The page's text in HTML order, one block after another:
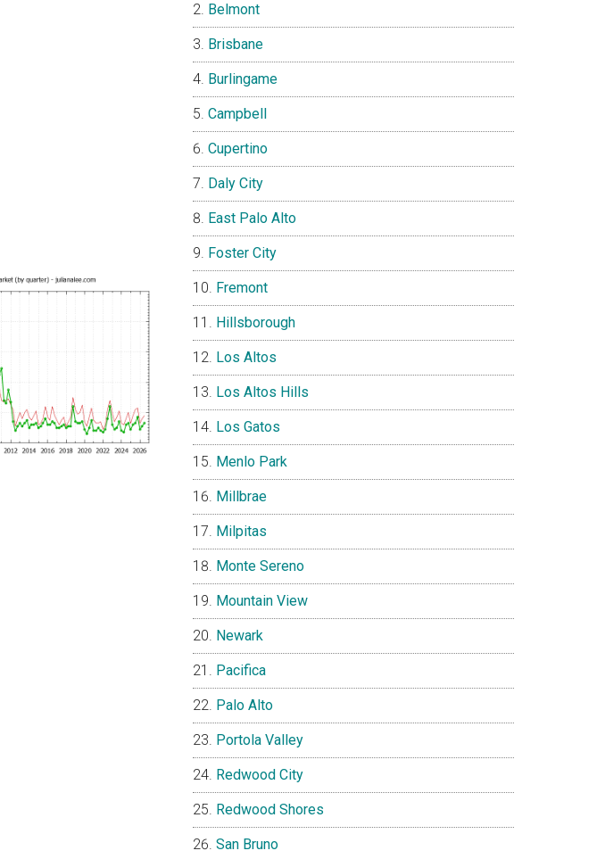
Belmont
Brisbane
Burlingame
Campbell
Cupertino
Daly City
East Palo Alto
Foster City
Fremont
Hillsborough
Los Altos
Los Altos Hills
Los Gatos
Menlo Park
Millbrae
Milpitas
Monte Sereno
Mountain View
Newark
Pacifica
Palo Alto
Portola Valley
Redwood City
Redwood Shores
San Bruno